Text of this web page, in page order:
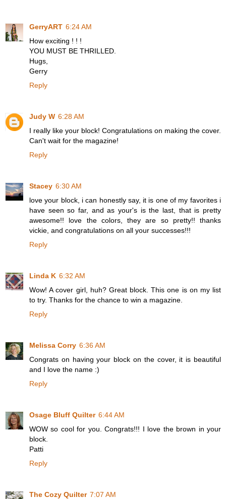
GerryART 6:24 AM
How exciting ! ! !
YOU MUST BE THRILLED.
Hugs,
Gerry
Reply
Judy W 6:28 AM
I really like your block! Congratulations on making the cover.
Can't wait for the magazine!
Reply
Stacey 6:30 AM
love your block, i can honestly say, it is one of my favorites i
have seen so far, and as your's is the last, that is pretty
awesome!! love the colors, they are so pretty!! thanks
vickie, and congratulations on all your successes!!!
Reply
Linda K 6:32 AM
Wow! A cover girl, huh? Great block. This one is on my list
to try. Thanks for the chance to win a magazine.
Reply
Melissa Corry 6:36 AM
Congrats on having your block on the cover, it is beautiful
and I love the name :)
Reply
Osage Bluff Quilter 6:44 AM
WOW so cool for you. Congrats!!! I love the brown in your
block.
Patti
Reply
The Cozy Quilter 7:07 AM